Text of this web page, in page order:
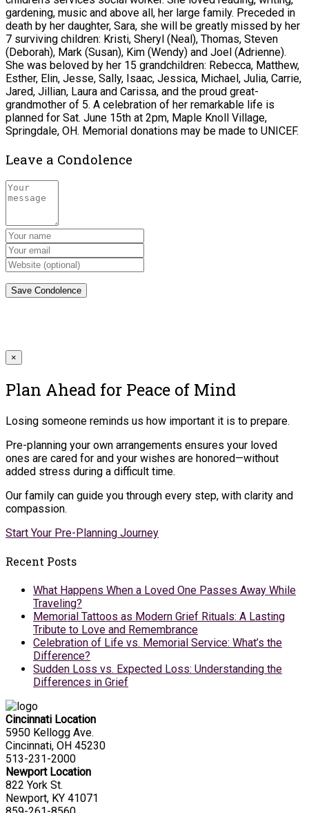
gardening, music and above all, her large family. Preceded in
death by her daughter, Sara, she will be greatly missed by her
7 surviving children: Kristi, Sheryl (Neal), Thomas, Steven
(Deborah), Mark (Susan), Kim (Wendy) and Joel (Adrienne).
She was beloved by her 15 grandchildren: Rebecca, Matthew,
Esther, Elin, Jesse, Sally, Isaac, Jessica, Michael, Julia, Carrie,
Jared, Jillian, Laura and Carissa, and the proud great-
grandmother of 5. A celebration of her remarkable life is
planned for Sat. June 15th at 2pm, Maple Knoll Village,
Springdale, OH. Memorial donations may be made to UNICEF.
Leave a Condolence
×
Plan Ahead for Peace of Mind
Losing someone reminds us how important it is to prepare.
Pre-planning your own arrangements ensures your loved
ones are cared for and your wishes are honored—without
added stress during a difficult time.
Our family can guide you through every step, with clarity and
compassion.
Start Your Pre-Planning Journey
Recent Posts
What Happens When a Loved One Passes Away While
Traveling?
Memorial Tattoos as Modern Grief Rituals: A Lasting
Tribute to Love and Remembrance
Celebration of Life vs. Memorial Service: What’s the
Difference?
Sudden Loss vs. Expected Loss: Understanding the
Differences in Grief
Cincinnati Location
5950 Kellogg Ave.
Cincinnati, OH 45230
513-231-2000
Newport Location
822 York St.
Newport, KY 41071